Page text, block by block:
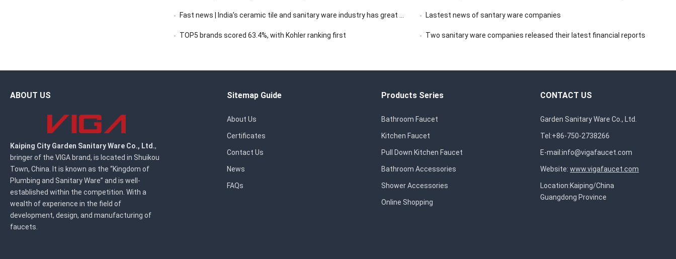
Fast news | India’s ceramic tile and sanitary ware industry has great market development potential Lastest news of santary ware companies
TOP5 brands scored 63.4%, with Kohler ranking first Two sanitary ware companies released their latest financial reports
ABOUT US
Kaiping City Garden Sanitary Ware Co., Ltd.,
bringer of the VIGA brand, is located in Shuikou
Town, China. It is known as the “Kingdom of
Plumbing and Sanitary Ware” and is well-
established within the competition. With a
wealth of experience in the field of
development, design, and manufacturing of
faucets.
Sitemap Guide
About Us
Certificates
Contact Us
News
FAQs
Products Series
Bathroom Faucet
Kitchen Faucet
Pull Down Kitchen Faucet
Bathroom Accessories
Shower Accessories
Online Shopping
CONTACT US
Garden Sanitary Ware Co., Ltd.
Tel:+86-750-2738266
E-mail:info@vigafaucet.com
Website:www.vigafaucet.com
Location:Kaiping/China
Guangdong Province